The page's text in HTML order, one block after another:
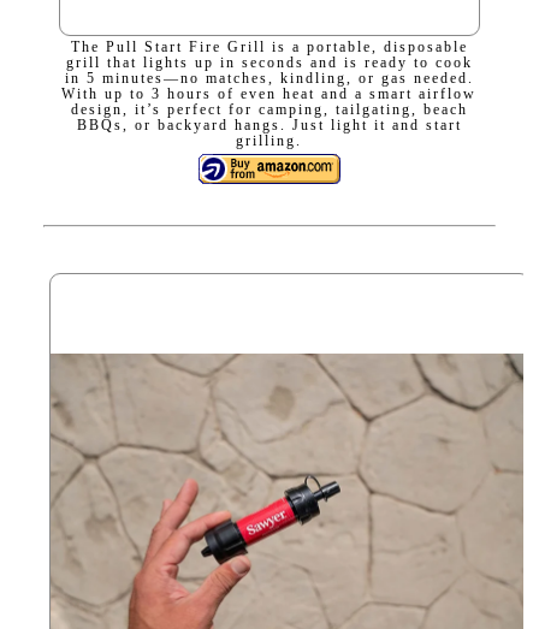
The Pull Start Fire Grill is a portable, disposable
grill that lights up in seconds and is ready to cook
in 5 minutes—no matches, kindling, or gas needed.
With up to 3 hours of even heat and a smart airflow
design, it’s perfect for camping, tailgating, beach
BBQs, or backyard hangs. Just light it and start
grilling.